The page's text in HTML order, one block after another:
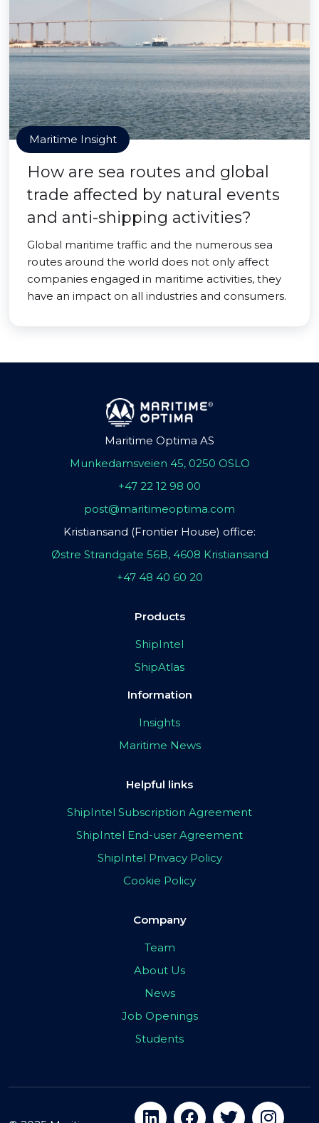
Maritime Insight
How are sea routes and global
trade affected by natural events
and anti-shipping activities?
Global maritime traffic and the numerous sea
routes around the world does not only affect
companies engaged in maritime activities, they
have an impact on all industries and consumers.
Maritime Optima AS
Munkedamsveien 45, 0250 OSLO
+47 22 12 98 00
post@maritimeoptima.com
Kristiansand (Frontier House) office:
Østre Strandgate 56B, 4608 Kristiansand
+47 48 40 60 20
Products
ShipIntel
ShipAtlas
Information
Insights
Maritime News
Helpful links
ShipIntel Subscription Agreement
ShipIntel End-user Agreement
ShipIntel Privacy Policy
Cookie Policy
Company
Team
About Us
News
Job Openings
Students